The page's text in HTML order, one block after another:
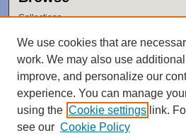
Collections
Authors
Author Corner
Author FAQ
Policies
We use cookies that are
work. We may also use
improve, and personalize our
experience. You can manage
using the Cookie settings link.
see our Cookie Policy